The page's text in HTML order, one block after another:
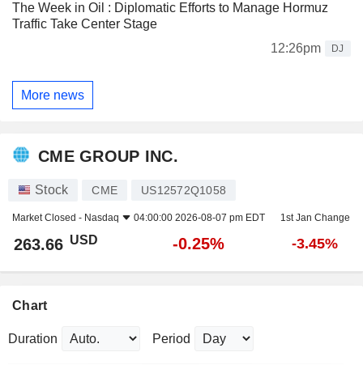
The Week in Oil : Diplomatic Efforts to Manage Hormuz
Traffic Take Center Stage
12:26pm
DJ
More news
CME GROUP INC.
Stock CME US12572Q1058
Market Closed - Nasdaq 04:00:00 2026-08-07 pm EDT 1st Jan Change
263.66 USD -0.25% -3.45%
Chart
Duration Period